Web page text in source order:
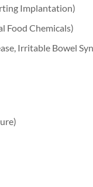
Implantation)
Food Chemicals)
Irritable Bowel